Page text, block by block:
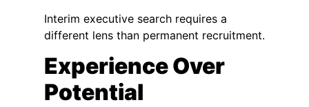
Interim executive search requires a
different lens than permanent recruitment.
Experience Over
Potential